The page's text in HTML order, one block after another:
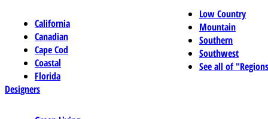
California
Canadian
Cape Cod
Coastal
Florida
Low Country
Mountain
Southern
Southwest
See all of
Designers